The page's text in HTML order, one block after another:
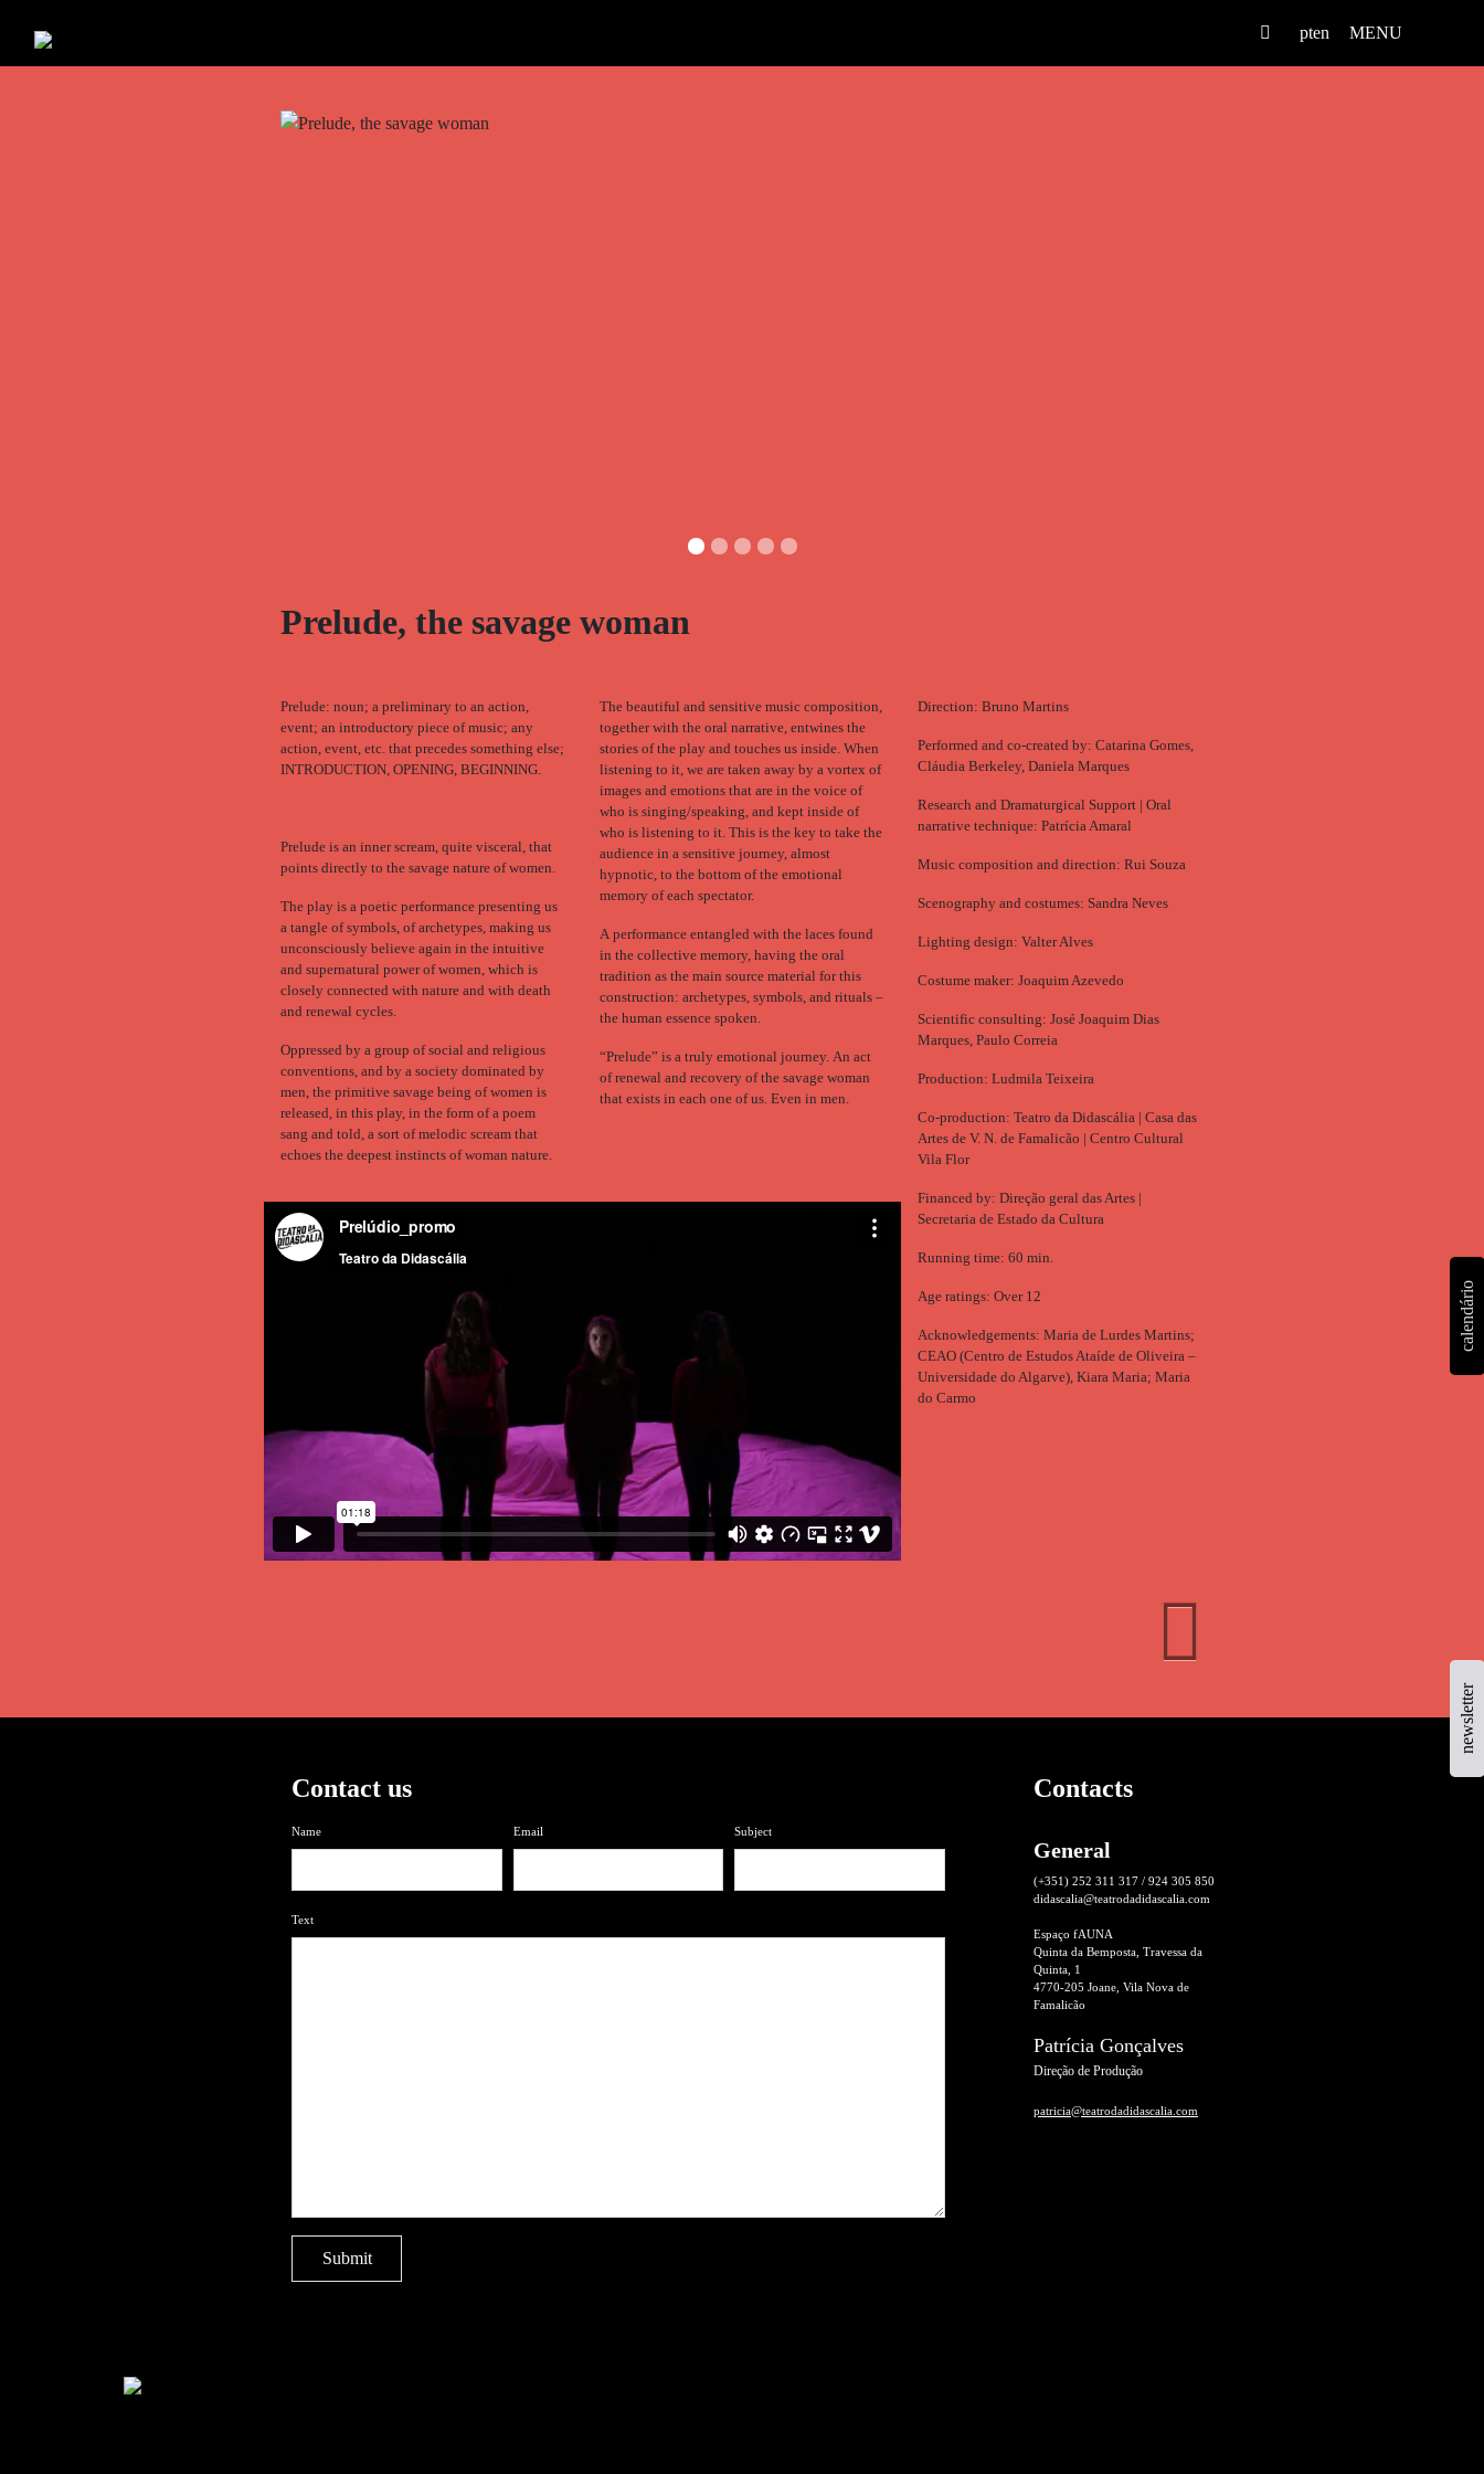
pten MENU
calendário
newsletter
Prelude, the savage woman
Prelude: noun; a preliminary to an action,
event; an introductory piece of music; any
action, event, etc. that precedes something else;
INTRODUCTION, OPENING, BEGINNING.
Prelude is an inner scream, quite visceral, that
points directly to the savage nature of women.
The play is a poetic performance presenting us
a tangle of symbols, of archetypes, making us
unconsciously believe again in the intuitive
and supernatural power of women, which is
closely connected with nature and with death
and renewal cycles.
Oppressed by a group of social and religious
conventions, and by a society dominated by
men, the primitive savage being of women is
released, in this play, in the form of a poem
sang and told, a sort of melodic scream that
echoes the deepest instincts of woman nature.
The beautiful and sensitive music composition,
together with the oral narrative, entwines the
stories of the play and touches us inside. When
listening to it, we are taken away by a vortex of
images and emotions that are in the voice of
who is singing/speaking, and kept inside of
who is listening to it. This is the key to take the
audience in a sensitive journey, almost
hypnotic, to the bottom of the emotional
memory of each spectator.
A performance entangled with the laces found
in the collective memory, having the oral
tradition as the main source material for this
construction: archetypes, symbols, and rituals –
the human essence spoken.
“Prelude” is a truly emotional journey. An act
of renewal and recovery of the savage woman
that exists in each one of us. Even in men.
Direction: Bruno Martins
Performed and co-created by: Catarina Gomes,
Cláudia Berkeley, Daniela Marques
Research and Dramaturgical Support | Oral
narrative technique: Patrícia Amaral
Music composition and direction: Rui Souza
Scenography and costumes: Sandra Neves
Lighting design: Valter Alves
Costume maker: Joaquim Azevedo
Scientific consulting: José Joaquim Dias
Marques, Paulo Correia
Production: Ludmila Teixeira
Co-production: Teatro da Didascália | Casa das
Artes de V. N. de Famalicão | Centro Cultural
Vila Flor
Financed by: Direção geral das Artes |
Secretaria de Estado da Cultura
Running time: 60 min.
Age ratings: Over 12
Acknowledgements: Maria de Lurdes Martins;
CEAO (Centro de Estudos Ataíde de Oliveira –
Universidade do Algarve), Kiara Maria; Maria
do Carmo
Contact us
Name Email Subject
Text
Contacts
General
(+351) 252 311 317 / 924 305 850
didascalia@teatrodadidascalia.com
Espaço fAUNA
Quinta da Bemposta, Travessa da
Quinta, 1
4770-205 Joane, Vila Nova de
Famalicão
Patrícia Gonçalves
Direção de Produção
patricia@teatrodadidascalia.com